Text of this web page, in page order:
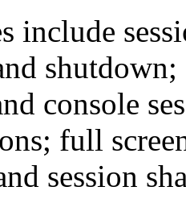
include
console
full
session